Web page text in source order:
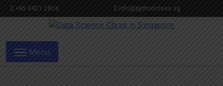
+65 8421 2824 info@pythonclass.sg
Data Science Class in
Singapore
Menu